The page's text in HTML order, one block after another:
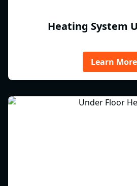
Heating System
Learn More